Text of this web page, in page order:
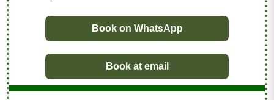
Book on WhatsApp
Book at email